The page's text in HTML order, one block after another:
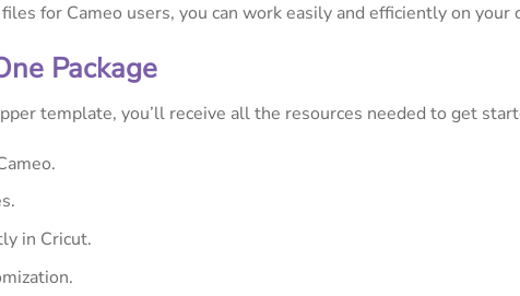
for Cameo users, you can work easily and efficiently on your
Package
template, you’ll receive all the resources needed to get
in Cricut.